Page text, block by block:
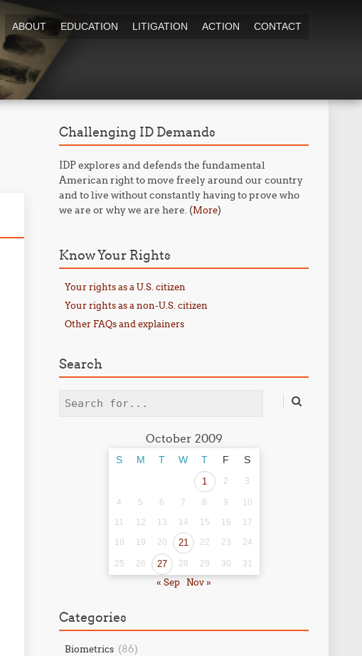
ABOUT EDUCATION LITIGATION ACTION CONTACT
Challenging ID Demands
IDP explores and defends the fundamental
American right to move freely around our country
and to live without constantly having to prove who
we are or why we are here. (More)
Know Your Rights
Your rights as a U.S. citizen
Your rights as a non-U.S. citizen
Other FAQs and explainers
Search
Search
October 2009
S M T W T F S
1 2 3
4 5 6 7 8 9
10
11
12 13 14 15 16
17
18
19 20 21 22 23 24
25 26 27 28 29 30 31
« Sep Nov »
Categories
Biometrics (86)